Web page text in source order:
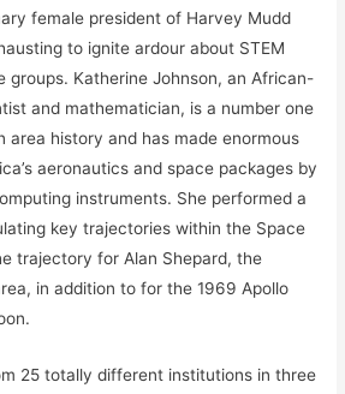
female president of Harvey Mudd
to ignite ardour about STEM
groups. Katherine Johnson, an African-
and mathematician, is a number one
area history and has made enormous
aeronautics and space packages by
instruments. She performed a
key trajectories within the Space
trajectory for Alan Shepard, the
in addition to for the 1969 Apollo
25 totally different institutions in three